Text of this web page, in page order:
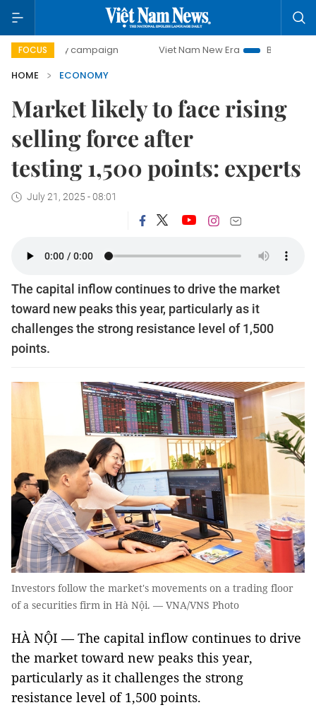
FOCUS
campaign Viet Nam New Era
Bringing Resolutions to
HOME
ECONOMY
Market likely to face rising
selling force after
testing 1,500 points: experts
July 21, 2025 - 08:01
The capital inflow continues to drive the market
toward new peaks this year, particularly as it
challenges the strong resistance level of 1,500
points.
Investors follow the market's movements on a trading floor
of a securities firm in Hà Nội. — VNA/VNS Photo
HÀ NỘI — The capital inflow continues to drive
the market toward new peaks this year,
particularly as it challenges the strong
resistance level of 1,500 points.